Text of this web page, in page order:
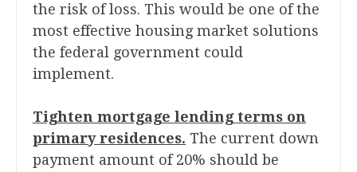
the risk of loss. This would be one of the
most effective housing market solutions
the federal government could
implement.
Tighten mortgage lending terms on
primary residences. The current down
payment amount of 20% should be